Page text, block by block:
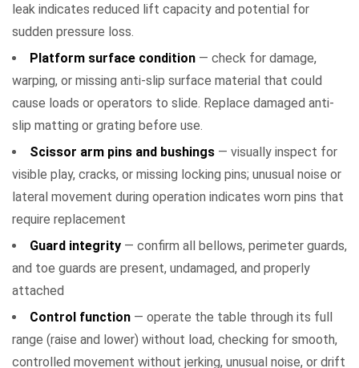
leak indicates reduced lift capacity and potential for
sudden pressure loss.
Platform surface condition — check for damage,
warping, or missing anti-slip surface material that could
cause loads or operators to slide. Replace damaged anti-
slip matting or grating before use.
Scissor arm pins and bushings — visually inspect for
visible play, cracks, or missing locking pins; unusual noise or
lateral movement during operation indicates worn pins that
require replacement
Guard integrity — confirm all bellows, perimeter guards,
and toe guards are present, undamaged, and properly
attached
Control function — operate the table through its full
range (raise and lower) without load, checking for smooth,
controlled movement without jerking, unusual noise, or drift